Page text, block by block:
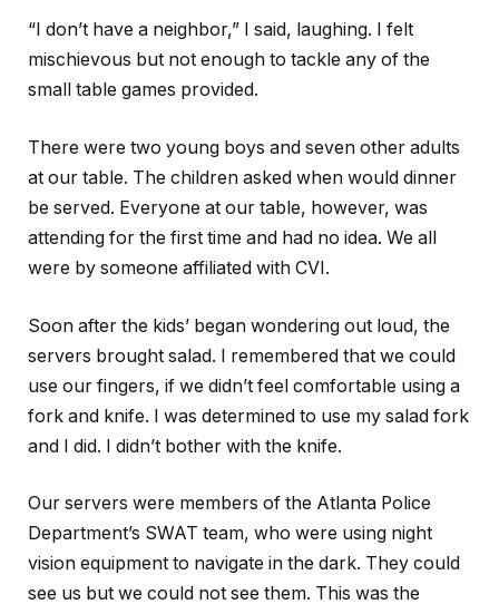
“I don’t have a neighbor,” I said, laughing. I felt
mischievous but not enough to tackle any of the
small table games provided.
There were two young boys and seven other adults
at our table. The children asked when would dinner
be served. Everyone at our table, however, was
attending for the first time and had no idea. We all
were by someone affiliated with CVI.
Soon after the kids’ began wondering out loud, the
servers brought salad. I remembered that we could
use our fingers, if we didn’t feel comfortable using a
fork and knife. I was determined to use my salad fork
and I did. I didn’t bother with the knife.
Our servers were members of the Atlanta Police
Department’s SWAT team, who were using night
vision equipment to navigate in the dark. They could
see us but we could not see them. This was the